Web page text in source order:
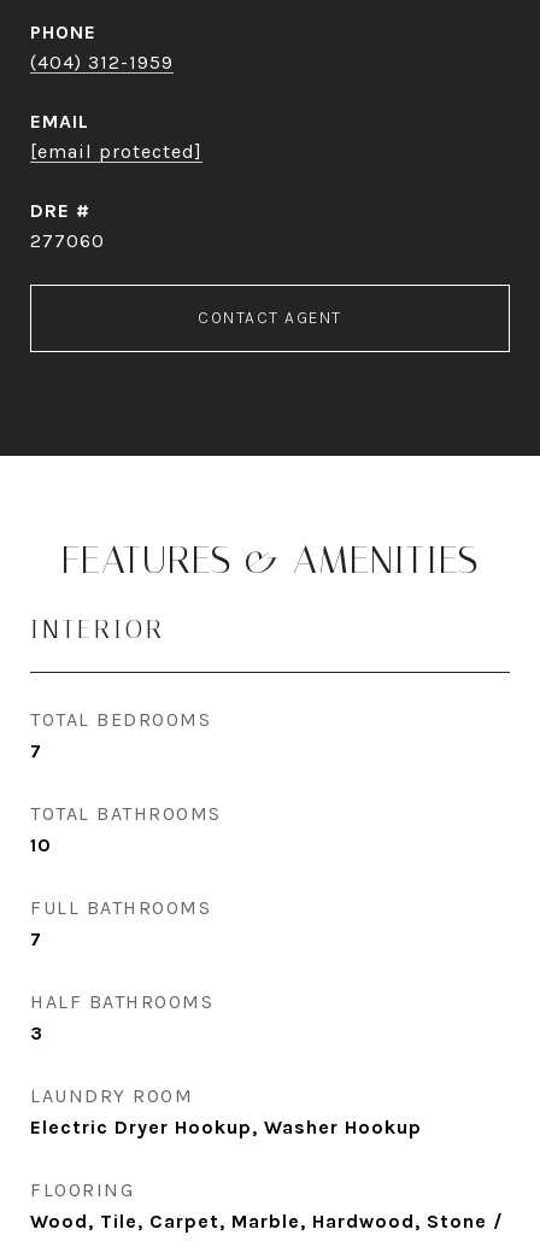
PHONE
(404) 312-1959
EMAIL
[email protected]
DRE #
277060
CONTACT AGENT
FEATURES & AMENITIES
INTERIOR
TOTAL BEDROOMS
7
TOTAL BATHROOMS
10
FULL BATHROOMS
7
HALF BATHROOMS
3
LAUNDRY ROOM
Electric Dryer Hookup, Washer Hookup
FLOORING
Wood, Tile, Carpet, Marble, Hardwood, Stone /